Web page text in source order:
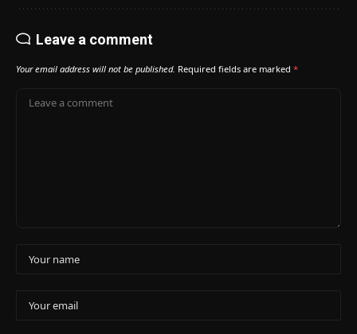
Leave a comment
Your email address will not be published. Required fields are marked *